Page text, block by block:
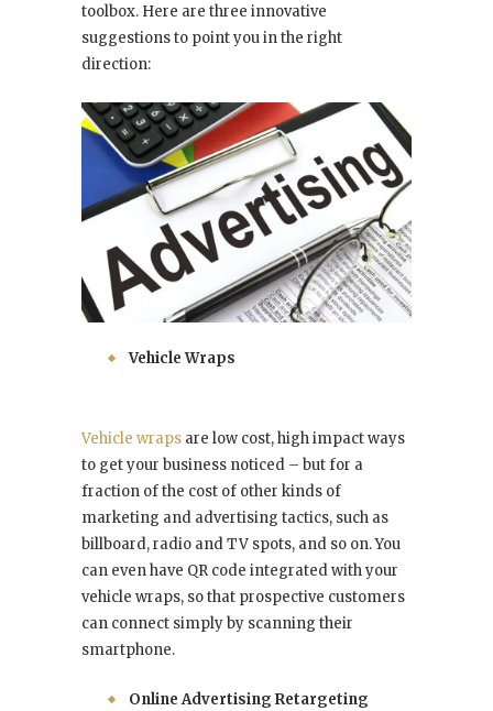
toolbox. Here are three innovative
suggestions to point you in the right
direction:
Vehicle Wraps
Vehicle wraps are low cost, high impact ways
to get your business noticed – but for a
fraction of the cost of other kinds of
marketing and advertising tactics, such as
billboard, radio and TV spots, and so on. You
can even have QR code integrated with your
vehicle wraps, so that prospective customers
can connect simply by scanning their
smartphone.
Online Advertising Retargeting